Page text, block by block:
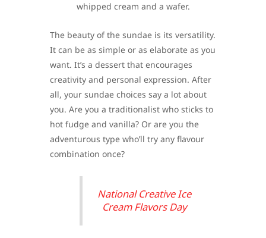
whipped cream and a wafer.
The beauty of the sundae is its versatility.
It can be as simple or as elaborate as you
want. It’s a dessert that encourages
creativity and personal expression. After
all, your sundae choices say a lot about
you. Are you a traditionalist who sticks to
hot fudge and vanilla? Or are you the
adventurous type who’ll try any flavour
combination once?
National Creative Ice
Cream Flavors Day